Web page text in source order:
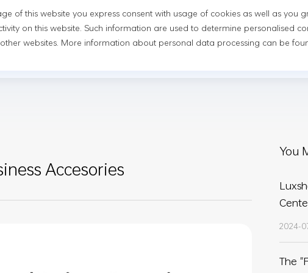
of this website you express consent with usage of cookies as well as you
on this website. Such information are used to determine personalised
websites. More information about personal data processing can be
Newsroom Sustainability Investor Relations
Accesories
You
2024
2024-
The